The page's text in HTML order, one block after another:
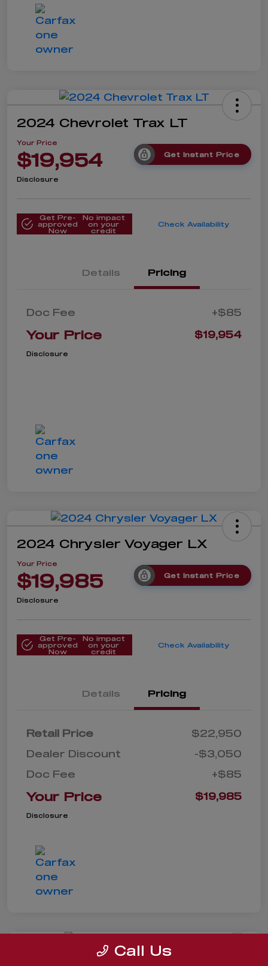
2024 Chevrolet Trax LT
Your Price
$19,954 Get Instant Price
Disclosure
Get Pre-
approved
Now
No impact
on your
credit
Check Availability
Details Pricing
Doc Fee +$85
Your Price $19,954
Disclosure
2024 Chrysler Voyager LX
Your Price
$19,985 Get Instant Price
Disclosure
Get Pre-
approved
Now
No impact
on your
credit
Check Availability
Details Pricing
Retail Price
$22,950
Dealer Discount
-$3,050
Doc Fee
+$85
Your Price $19,985
Disclosure
Call Us